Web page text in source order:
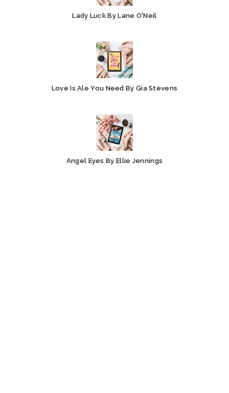
Lady Luck By Lane O'Neil
Love Is Ale You Need By Gia Stevens
Angel Eyes By Ellie Jennings